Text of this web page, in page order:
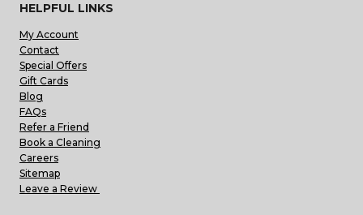
HELPFUL LINKS
My Account
Contact
Special Offers
Gift Cards
Blog
FAQs
Refer a Friend
Book a Cleaning
Careers
Sitemap
Leave a Review